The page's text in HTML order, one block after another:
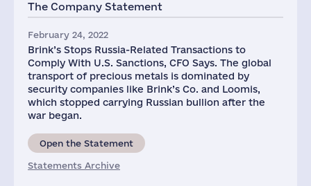
The Company Statement
February 24, 2022
Brink’s Stops Russia-Related Transactions to
Comply With U.S. Sanctions, CFO Says. The global
transport of precious metals is dominated by
security companies like Brink’s Co. and Loomis,
which stopped carrying Russian bullion after the
war began.
Open the Statement
Statements Archive